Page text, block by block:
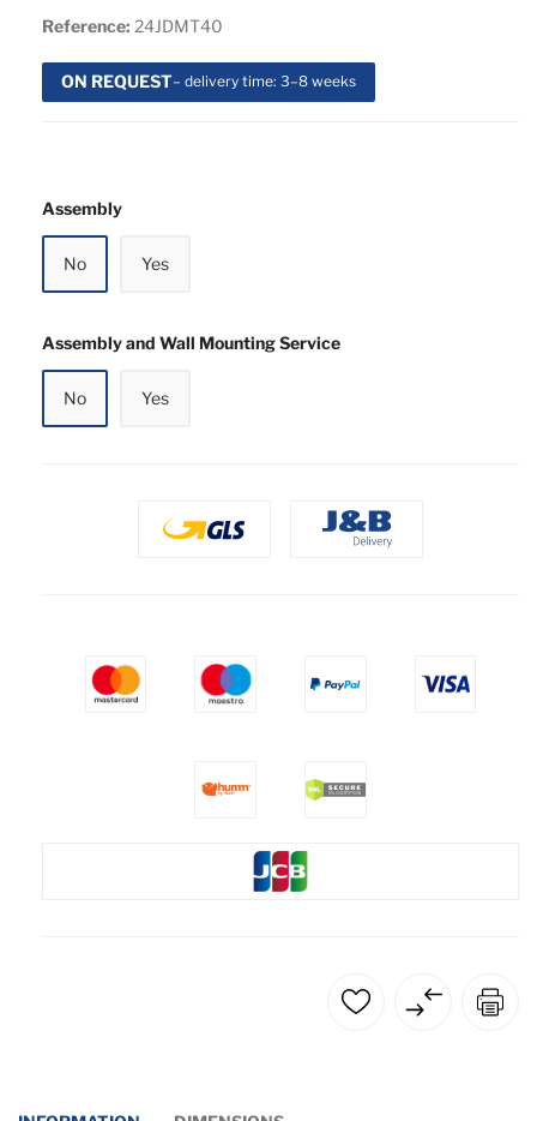
Assembly
No Yes
Assembly and Wall Mounting Service
No Yes
Reference: 24JDMT40
ON REQUEST– delivery time: 3–8 weeks